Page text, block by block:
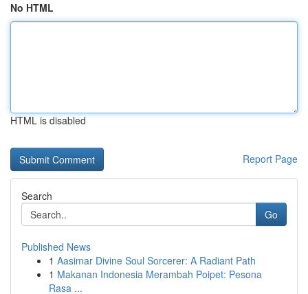
No HTML
HTML is disabled
Report Page
Search
Go
Published News
1 Aasimar Divine Soul Sorcerer: A Radiant Path
1 Makanan Indonesia Merambah Poipet: Pesona
Rasa ...